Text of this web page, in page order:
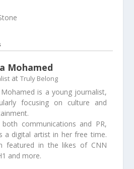
Mohamed
atTruly Belong
Mohamed is a young journalist,
focusing on culture and
communications and PR,
a digital artist in her free time.
featured in the likes of CNN
and more.